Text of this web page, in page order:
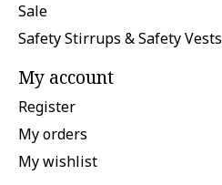
Sale
Safety Stirrups & Safety Vests
My account
Register
My orders
My wishlist